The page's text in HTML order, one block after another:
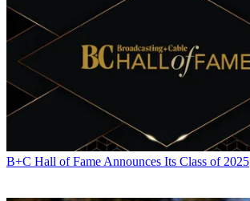
B+C Hall of Fame Announces Its Class of 2025